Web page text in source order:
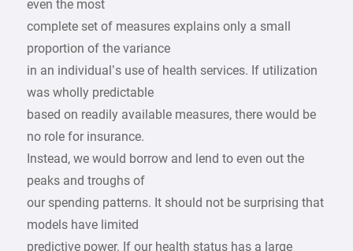
even the most
complete set of measures explains only a small
proportion of the variance
in an individual’s use of health services. If utilization
was wholly predictable
based on readily available measures, there would be
no role for insurance.
Instead, we would borrow and lend to even out the
peaks and troughs of
our spending patterns. It should not be surprising that
models have limited
predictive power. If our health status has a large